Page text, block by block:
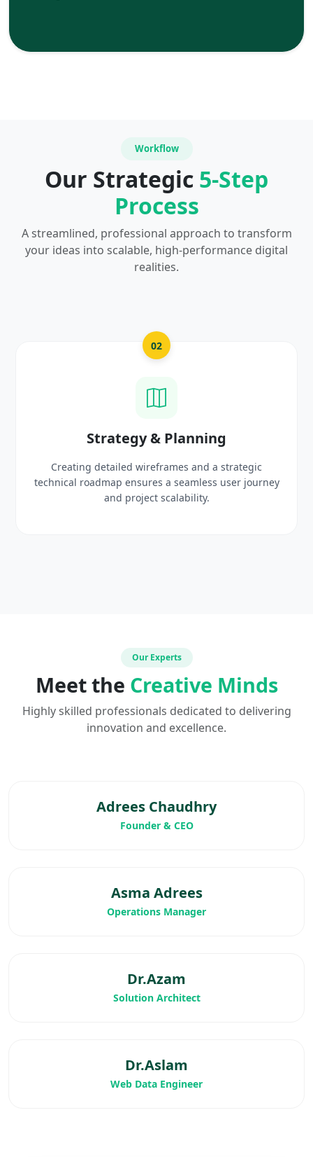
Workflow
Our Strategic 5-Step
Process
A streamlined, professional approach to transform
your ideas into scalable, high-performance digital
realities.
UI/UX Creative Design
Crafting high-fidelity, modern visuals and
prototypes that reflect your brand identity and
delight users.
Our Experts
Meet the Creative Minds
Highly skilled professionals dedicated to delivering
innovation and excellence.
Adrees Chaudhry
Founder & CEO
Asma Adrees
Operations Manager
Dr.Azam
Solution Architect
Dr.Aslam
Web Data Engineer